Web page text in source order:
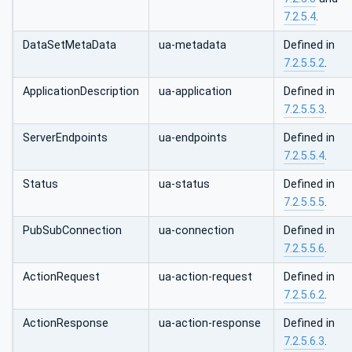
7.2.5.4.
DataSetMetaData ua-metadata
Defined in
7.2.5.5.2.
ApplicationDescription ua-application
Defined in
7.2.5.5.3.
ServerEndpoints ua-endpoints
Defined in
7.2.5.5.4.
Status ua-status
Defined in
7.2.5.5.5.
PubSubConnection ua-connection
Defined in
7.2.5.5.6.
ActionRequest ua-action-request
Defined in
7.2.5.6.2.
ActionResponse ua-action-response
Defined in
7.2.5.6.3.